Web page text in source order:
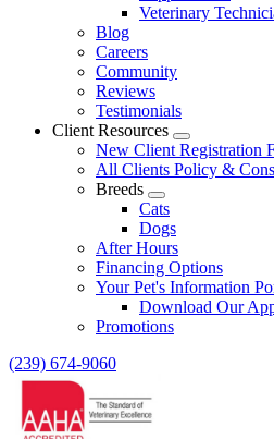
Veterinary
Blog
Careers
Community
Reviews
Testimonials
Client Resources
Toggle
Dropdown
New Client Registration
All Clients Policy &
Breeds
Toggle
Dropdown
Cats
Dogs
After Hours
Financing Options
Your Pet's Information
Download Our
Promotions
(239) 674-9060